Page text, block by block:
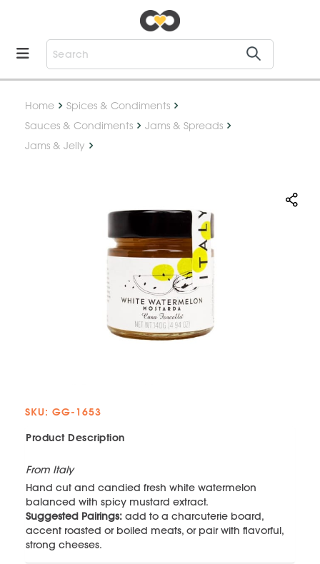
Home
Spices & Condiments
Sauces & Condiments
Jams & Spreads
Jams & Jelly
SKU: GG-1653
Product Description
From Italy
Hand cut and candied fresh white watermelon
balanced with spicy mustard extract.
Suggested Pairings: add to a charcuterie board,
accent roasted or boiled meats, or pair with flavorful,
strong cheeses.